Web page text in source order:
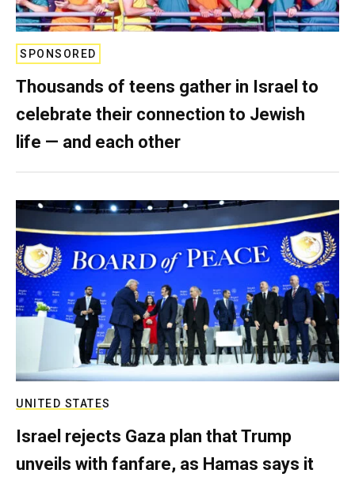
SPONSORED
Thousands of teens gather in Israel to
celebrate their connection to Jewish
life — and each other
UNITED STATES
Israel rejects Gaza plan that Trump
unveils with fanfare, as Hamas says it